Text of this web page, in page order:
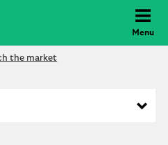
Menu
the market